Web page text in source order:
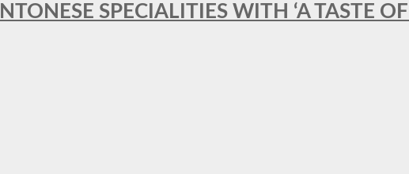
SPECIALITIES WITH ‘A TASTE